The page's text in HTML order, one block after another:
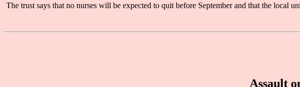
The trust says that no nurses will be expected to quit before September and that the local
Assault